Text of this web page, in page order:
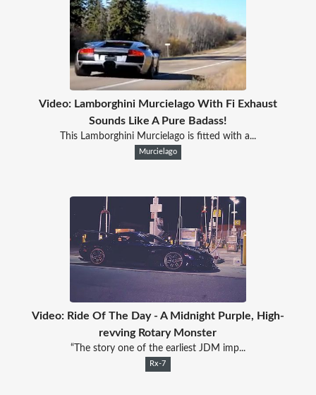
Video: Lamborghini Murcielago With Fi Exhaust
Sounds Like A Pure Badass!
This Lamborghini Murcielago is fitted with a...
Murcielago
Video: Ride Of The Day - A Midnight Purple, High-
revving Rotary Monster
“The story one of the earliest JDM imp...
Rx-7